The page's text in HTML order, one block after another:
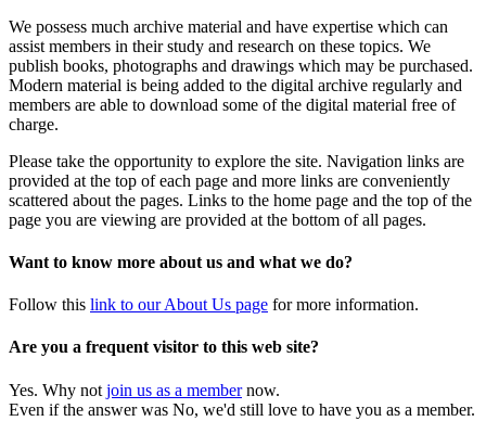
We possess much archive material and have expertise which can
assist members in their study and research on these topics. We
publish books, photographs and drawings which may be purchased.
Modern material is being added to the digital archive regularly and
members are able to download some of the digital material free of
charge.
Please take the opportunity to explore the site. Navigation links are
provided at the top of each page and more links are conveniently
scattered about the pages. Links to the home page and the top of the
page you are viewing are provided at the bottom of all pages.
Want to know more about us and what we do?
Follow this link to our About Us page for more information.
Are you a frequent visitor to this web site?
Yes. Why not join us as a membernow.
Even if the answer was No, we'd still love to have you as a member.